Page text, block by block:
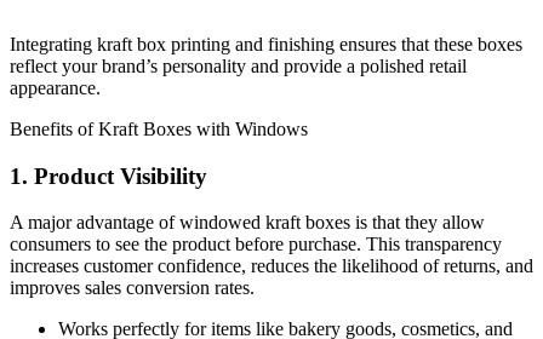
Integrating kraft box printing and finishing ensures that these boxes
reflect your brand’s personality and provide a polished retail
appearance.
Benefits of Kraft Boxes with Windows
1. Product Visibility
A major advantage of windowed kraft boxes is that they allow
consumers to see the product before purchase. This transparency
increases customer confidence, reduces the likelihood of returns, and
improves sales conversion rates.
Works perfectly for items like bakery goods, cosmetics, and